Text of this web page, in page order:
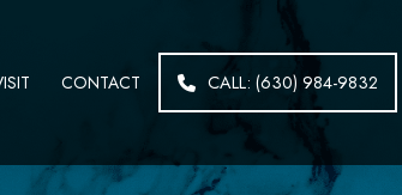
CONTACT CALL: (630) 984-9832